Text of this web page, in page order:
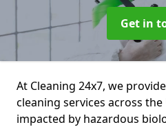
Get in
At Cleaning 24x7, we
cleaning services across
impacted by hazardous